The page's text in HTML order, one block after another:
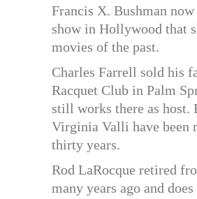
Francis X. Bushman
show in Hollywood that
movies of the past.
Charles Farrell sold his
Racquet Club in Palm
still works there as host.
Virginia Valli have been
thirty years.
Rod LaRocque retired
many years ago and